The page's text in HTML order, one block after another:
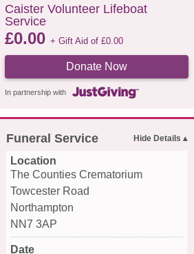
Caister Volunteer Lifeboat
Service
£0.00 + Gift Aid of £0.00
Donate Now
In partnership with
Funeral Service
Location
The Counties Crematorium
Towcester Road
Northampton
NN7 3AP
Date